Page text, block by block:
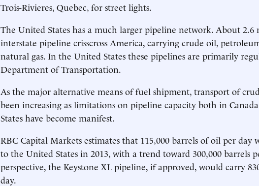
Trois-Rivieres, Quebec, for street lights.
The United States has a much larger pipeline network. About
interstate pipeline crisscross America, carrying crude oil,
natural gas. In the United States these pipelines are primarily
Department of Transportation.
As the major alternative means of fuel shipment, transport of
been increasing as limitations on pipeline capacity both in
States have become manifest.
RBC Capital Markets estimates that 115,000 barrels of oil per day
to the United States in 2013, with a trend toward 300,000 barrels
perspective, the Keystone XL pipeline, if approved, would carry
day.